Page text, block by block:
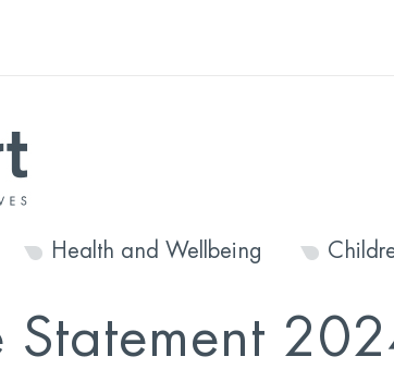
Health and Wellbeing
Statement